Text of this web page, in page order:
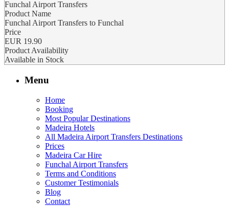
Funchal Airport Transfers
Product Name
Funchal Airport Transfers to Funchal
Price
EUR 19.90
Product Availability
Available in Stock
Menu
Home
Booking
Most Popular Destinations
Madeira Hotels
All Madeira Airport Transfers Destinations
Prices
Madeira Car Hire
Funchal Airport Transfers
Terms and Conditions
Customer Testimonials
Blog
Contact